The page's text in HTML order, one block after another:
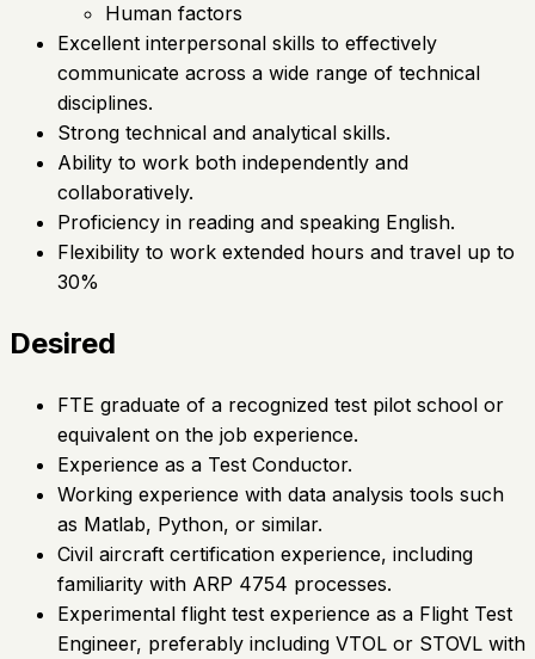
Human factors
Excellent interpersonal skills to effectively
communicate across a wide range of technical
disciplines.
Strong technical and analytical skills.
Ability to work both independently and
collaboratively.
Proficiency in reading and speaking English.
Flexibility to work extended hours and travel up to
30%
Desired
FTE graduate of a recognized test pilot school or
equivalent on the job experience.
Experience as a Test Conductor.
Working experience with data analysis tools such
as Matlab, Python, or similar.
Civil aircraft certification experience, including
familiarity with ARP 4754 processes.
Experimental flight test experience as a Flight Test
Engineer, preferably including VTOL or STOVL with